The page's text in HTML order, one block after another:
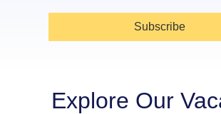
Subscribe
Explore Our